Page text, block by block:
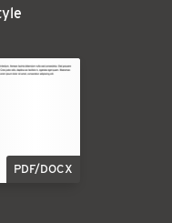
PDF/DOCX